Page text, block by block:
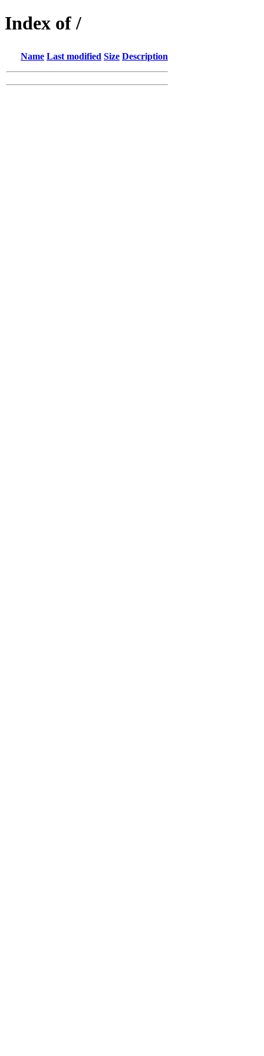
Index of /
Name Last modified Size Description